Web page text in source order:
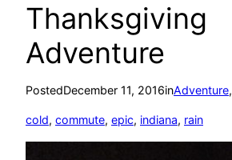
Thanksgiving
Adventure
PostedDecember 11, 2016inAdventure,
cold, commute, epic, indiana, rain